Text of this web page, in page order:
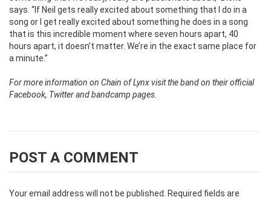
says. “If Neil gets really excited about something that I do in a
song or I get really excited about something he does in a song
that is this incredible moment where seven hours apart, 40
hours apart, it doesn’t matter. We’re in the exact same place for
a minute.”
For more information on Chain of Lynx visit the band on their official
Facebook, Twitter and bandcamp pages.
POST A COMMENT
Your email address will not be published. Required fields are